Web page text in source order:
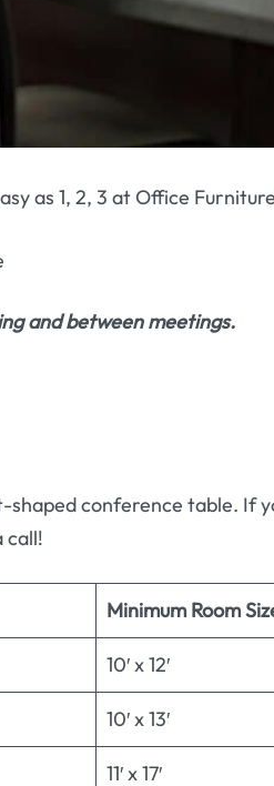
as 1, 2, 3 at Office
and between meetings.
conference table. If
call!
Minimum Room
10′ x 12′
10′ x 13′
11′ x 17′